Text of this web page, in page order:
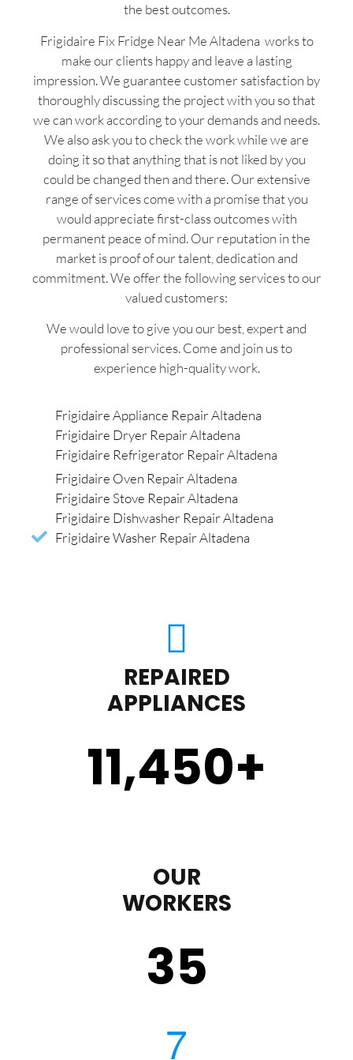
the best outcomes.
Frigidaire Fix Fridge Near Me Altadena works to
make our clients happy and leave a lasting
impression. We guarantee customer satisfaction by
thoroughly discussing the project with you so that
we can work according to your demands and needs.
We also ask you to check the work while we are
doing it so that anything that is not liked by you
could be changed then and there. Our extensive
range of services come with a promise that you
would appreciate first-class outcomes with
permanent peace of mind. Our reputation in the
market is proof of our talent, dedication and
commitment. We offer the following services to our
valued customers:
We would love to give you our best, expert and
professional services. Come and join us to
experience high-quality work.
Frigidaire Appliance Repair Altadena
Frigidaire Dryer Repair Altadena
Frigidaire Refrigerator Repair Altadena
Frigidaire Oven Repair Altadena
Frigidaire Stove Repair Altadena
Frigidaire Dishwasher Repair Altadena
Frigidaire Washer Repair Altadena
REPAIRED
APPLIANCES
11,450+
OUR
WORKERS
35